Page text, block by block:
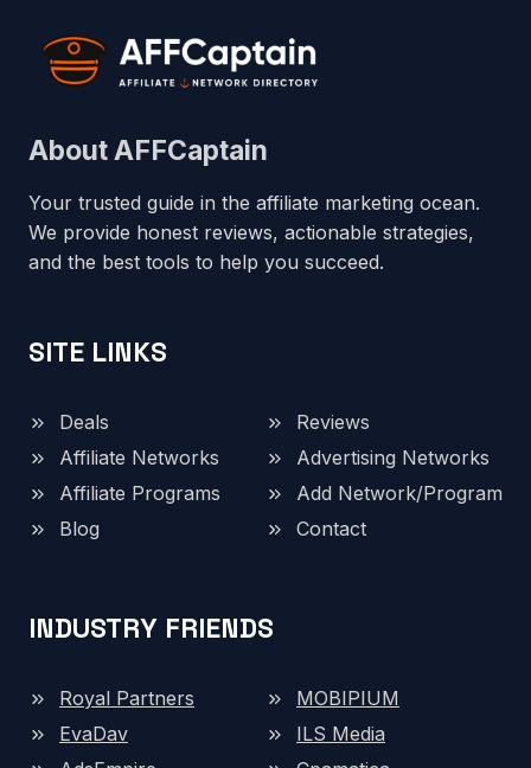
About AFFCaptain
Your trusted guide in the affiliate marketing ocean.
We provide honest reviews, actionable strategies,
and the best tools to help you succeed.
SITE LINKS
Deals
Reviews
Affiliate Networks
Advertising Networks
Affiliate Programs
Add Network/Program
Blog
Contact
INDUSTRY FRIENDS
Royal Partners
MOBIPIUM
EvaDav
ILS Media